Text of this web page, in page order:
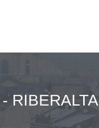
RIBERALTA